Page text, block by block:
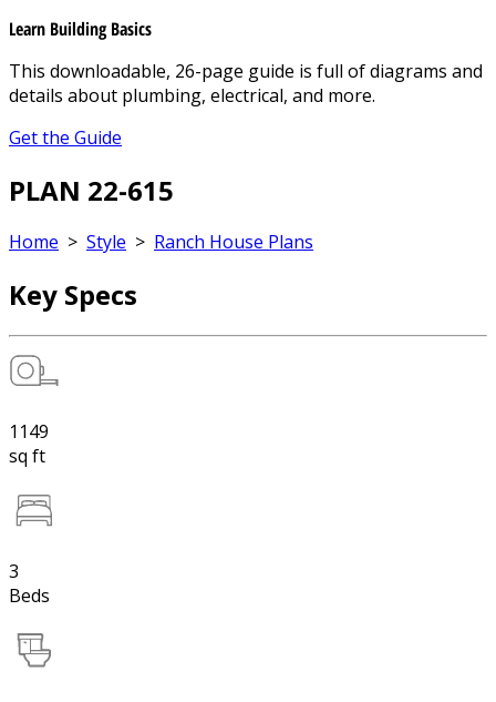
Learn Building Basics
This downloadable, 26-page guide is full of diagrams and
details about plumbing, electrical, and more.
Get the Guide
PLAN 22-615
Home > Style > Ranch House Plans
Key Specs
1149
sq ft
3
Beds